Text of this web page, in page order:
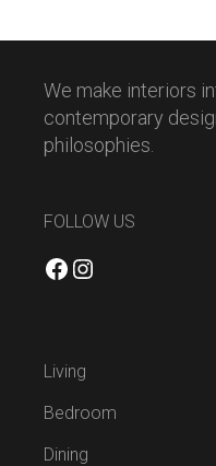
We make interiors
contemporary
philosophies.
FOLLOW US
Facebook
Instagram
Living
Bedroom
Dining